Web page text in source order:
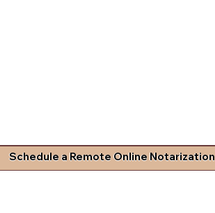
Schedule a Remote Online Notarization